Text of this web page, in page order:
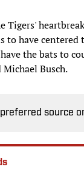
Tigers'
to have centered
the bats to
Busch.
source